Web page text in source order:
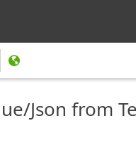
Json from